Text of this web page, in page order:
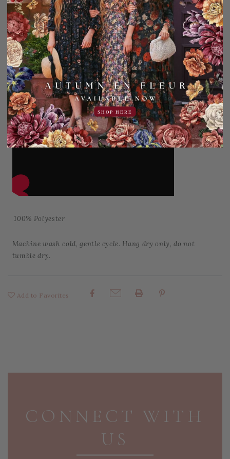
100% Polyester
Machine wash cold, gentle cycle. Hang dry only, do not
tumble dry.
Add to Favorites
CONNECT WITH
US
SHOP HERE